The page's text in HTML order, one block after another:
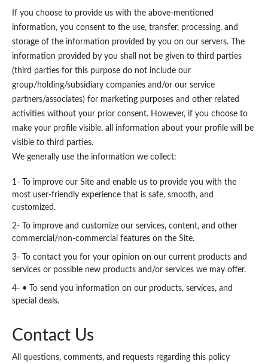
If you choose to provide us with the above-mentioned
information, you consent to the use, transfer, processing, and
storage of the information provided by you on our servers. The
information provided by you shall not be given to third parties
(third parties for this purpose do not include our
group/holding/subsidiary companies and/or our service
partners/associates) for marketing purposes and other related
activities without your prior consent. However, if you choose to
make your profile visible, all information about your profile will be
visible to third parties.
We generally use the information we collect:
1- To improve our Site and enable us to provide you with the
most user-friendly experience that is safe, smooth, and
customized.
2- To improve and customize our services, content, and other
commercial/non-commercial features on the Site.
3- To contact you for your opinion on our current products and
services or possible new products and/or services we may offer.
4- • To send you information on our products, services, and
special deals.
Contact Us
All questions, comments, and requests regarding this policy